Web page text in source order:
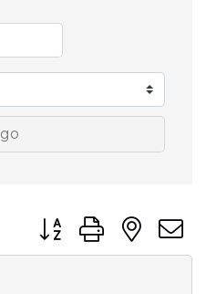
go
Button group with